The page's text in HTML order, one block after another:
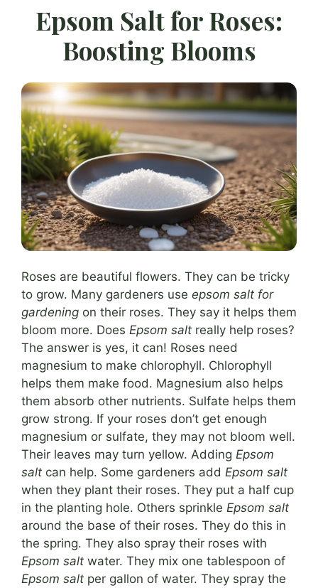
Epsom Salt for Roses:
Boosting Blooms
Roses are beautiful flowers. They can be tricky
to grow. Many gardeners use epsom salt for
gardening on their roses. They say it helps them
bloom more. Does Epsom salt really help roses?
The answer is yes, it can! Roses need
magnesium to make chlorophyll. Chlorophyll
helps them make food. Magnesium also helps
them absorb other nutrients. Sulfate helps them
grow strong. If your roses don’t get enough
magnesium or sulfate, they may not bloom well.
Their leaves may turn yellow. Adding Epsom
salt can help. Some gardeners add Epsom salt
when they plant their roses. They put a half cup
in the planting hole. Others sprinkle Epsom salt
around the base of their roses. They do this in
the spring. They also spray their roses with
Epsom salt water. They mix one tablespoon of
Epsom salt per gallon of water. They spray the